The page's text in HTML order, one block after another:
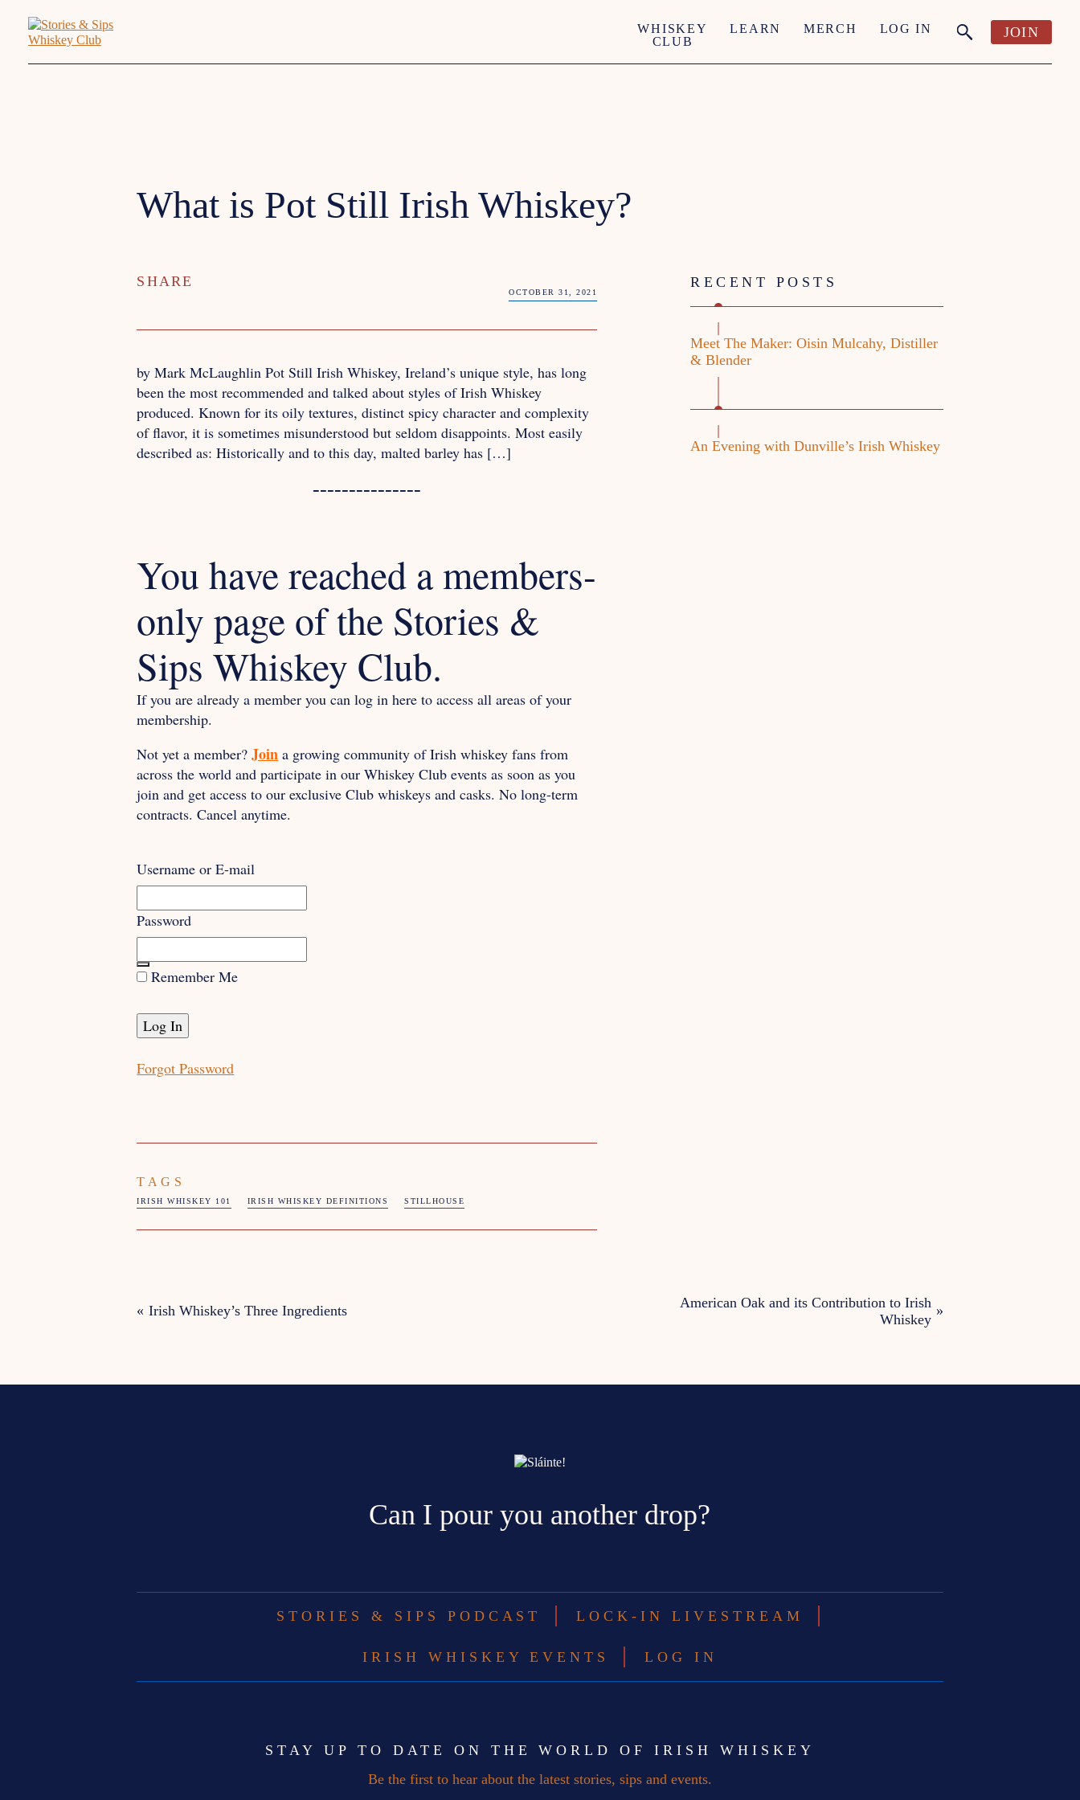
WHISKEY
CLUB
LEARN MERCH LOG IN JOIN
What is Pot Still Irish Whiskey?
SHARE
OCTOBER 31, 2021
by Mark McLaughlin Pot Still Irish Whiskey, Ireland’s unique style, has long
been the most recommended and talked about styles of Irish Whiskey
produced. Known for its oily textures, distinct spicy character and complexity
of flavor, it is sometimes misunderstood but seldom disappoints. Most easily
described as: Historically and to this day, malted barley has […]
---------------
You have reached a members-
only page of the Stories &
Sips Whiskey Club.
If you are already a member you can log in here to access all areas of your
membership.
Not yet a member?Join a growing community of Irish whiskey fans from
across the world and participate in our Whiskey Club events as soon as you
join and get access to our exclusive Club whiskeys and casks. No long-term
contracts. Cancel anytime.
Username or E-mail
Password
Remember Me
Forgot Password
TAGS
IRISH WHISKEY 101 IRISH WHISKEY DEFINITIONS STILLHOUSE
RECENT POSTS
Meet The Maker: Oisin Mulcahy, Distiller
& Blender
An Evening with Dunville’s Irish Whiskey
« Irish Whiskey’s Three Ingredients
American Oak and its Contribution to Irish
Whiskey
»
Can I pour you another drop?
STORIES & SIPS PODCAST LOCK-IN LIVESTREAM
IRISH WHISKEY EVENTS LOG IN
STAY UP TO DATE ON THE WORLD OF IRISH WHISKEY
Be the first to hear about the latest stories, sips and events.